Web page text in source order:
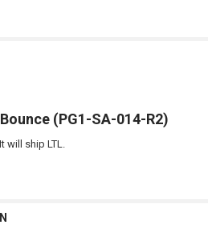
(PG1-SA-014-R2)
will ship LTL.